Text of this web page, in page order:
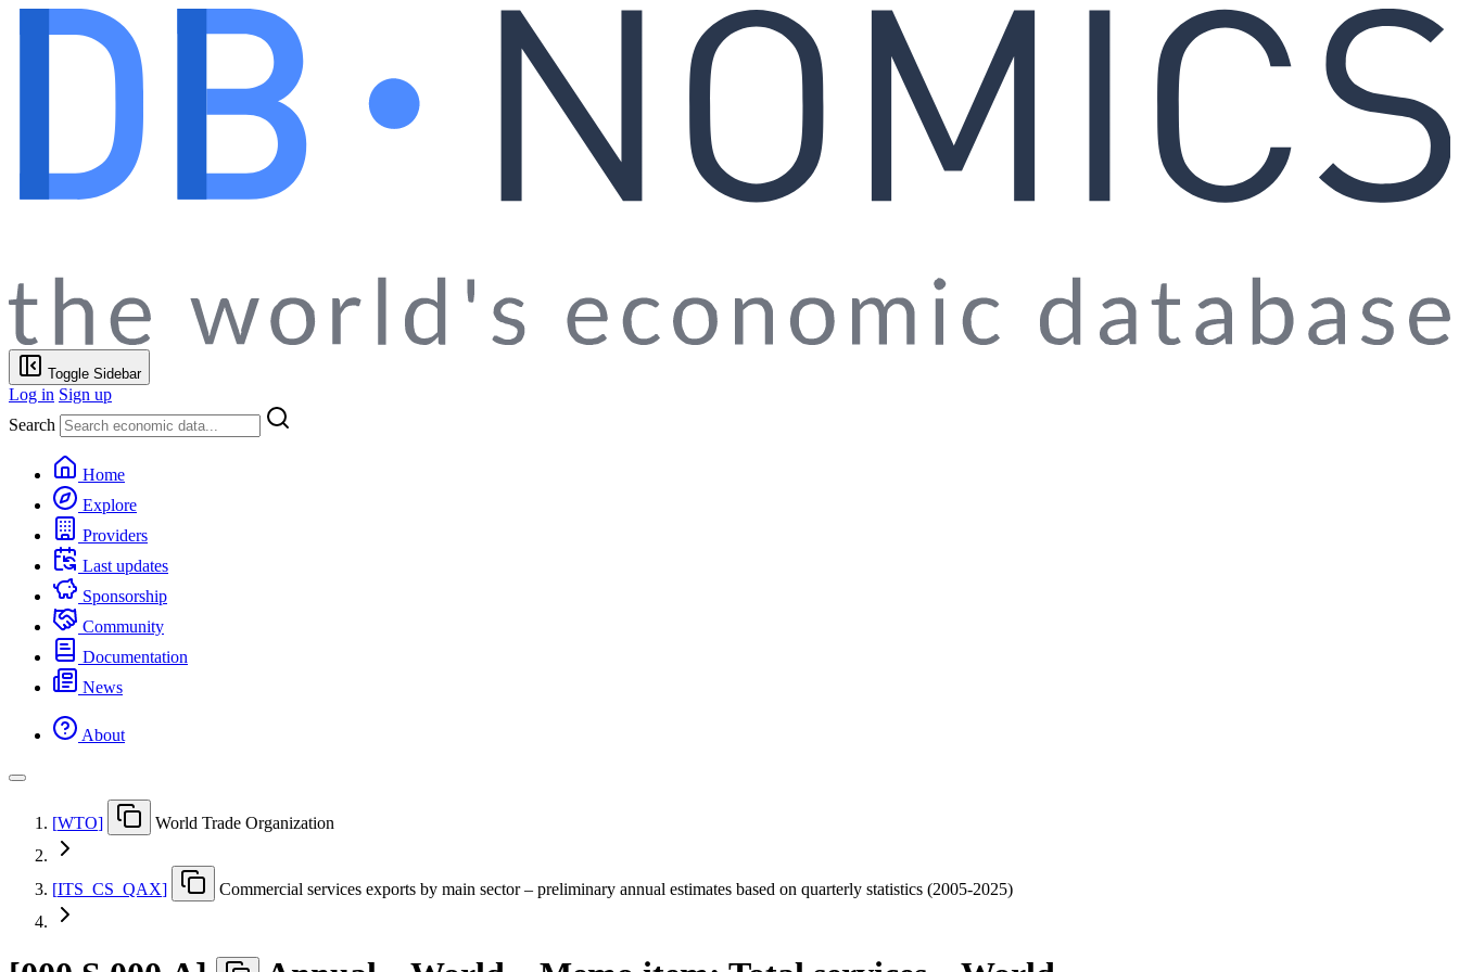
Toggle Sidebar
Log in Sign up
Search
Home
Explore
Providers
Last updates
Sponsorship
Community
Documentation
News
About
[WTO] World Trade Organization
[ITS CS QAX] Commercial services exports by main sector – preliminary annual estimates based on quarterly statistics (2005-2025)